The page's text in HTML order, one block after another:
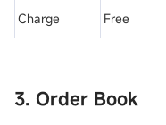
Charge Free
3. Order Book